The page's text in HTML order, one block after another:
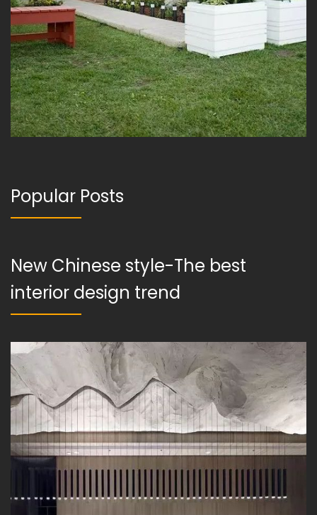
Popular Posts
New Chinese style-The best
interior design trend